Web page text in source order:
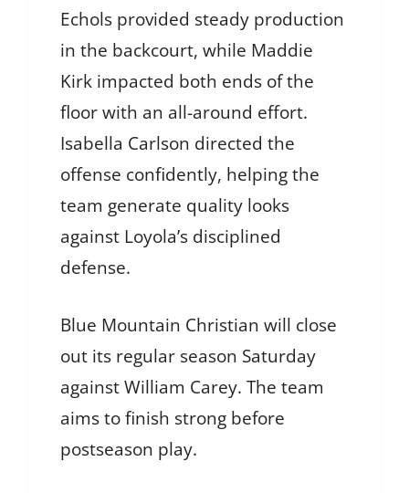
Echols provided steady production
in the backcourt, while Maddie
Kirk impacted both ends of the
floor with an all-around effort.
Isabella Carlson directed the
offense confidently, helping the
team generate quality looks
against Loyola’s disciplined
defense.
Blue Mountain Christian will close
out its regular season Saturday
against William Carey. The team
aims to finish strong before
postseason play.